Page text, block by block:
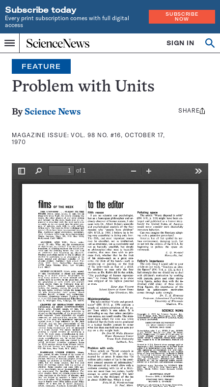
Subscribe today
Every print subscription comes with full digital
access
SUBSCRIBE
NOW
Menu
Home
INDEPENDENT
JOURNALISM
SINCE
1921
SIGN IN
Search
FEATURE
Problem with Units
By Science News
MAGAZINE ISSUE:VOL. 98 NO. #16, OCTOBER 17,
1970
Share
SHARE